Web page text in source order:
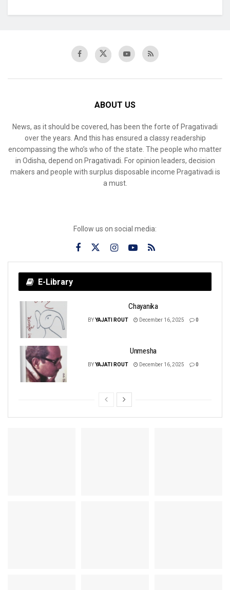
ABOUT US
News, as it should be covered, has been the forte of Pragativadi
over the years. And this has ensured a classy readership
encompassing the who’s who of the state. The people who matter
in Odisha, depend on Pragativadi. For opinion leaders, decision
makers and people with surplus disposable income Pragativadi is
a must.
Follow us on social media:
E-Library
Chayanika
BYYAJATI ROUT December 16, 2025 0
Unmesha
BYYAJATI ROUT December 16, 2025 0